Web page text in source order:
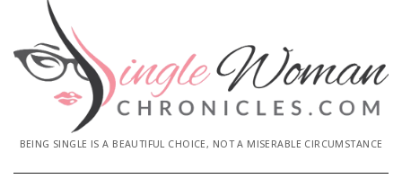
BEING SINGLE IS A BEAUTIFUL CHOICE, NOT A MISERABLE CIRCUMSTANCE